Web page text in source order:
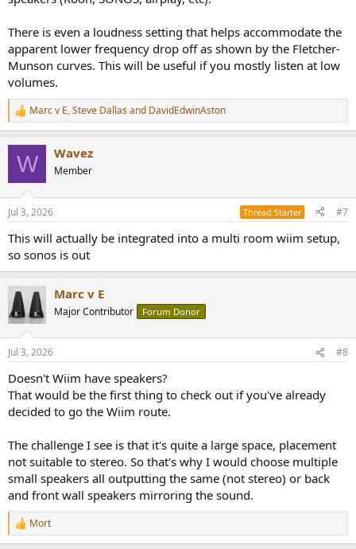
There is even a loudness setting that helps accommodate the
apparent lower frequency drop off as shown by the Fletcher-
Munson curves. This will be useful if you mostly listen at low
volumes.
R
e
c
n
s
Marc v E,Steve Dallas and DavidEdwinAston
W Wavez
Member
Jul 3, 2026 Thread Starter #7
This will actually be integrated into a multi room wiim setup,
so sonos is out
Marc v E
Major Contributor Forum Donor
Jul 3, 2026 #8
Doesn't Wiim have speakers?
That would be the first thing to check out if you've already
decided to go the Wiim route.
The challenge I see is that it's quite a large space, placement
not suitable to stereo. So that's why I would choose multiple
small speakers all outputting the same (not stereo) or back
and front wall speakers mirroring the sound.
R
e
Mort